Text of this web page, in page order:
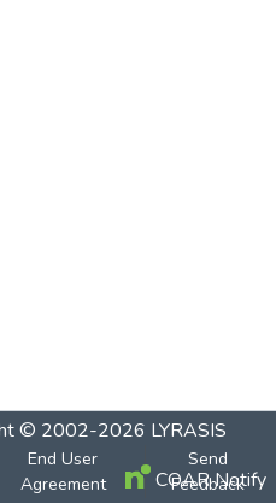
© 2002-2026 LYRASIS
End User
Agreement
Send
Feedback
COAR Notify